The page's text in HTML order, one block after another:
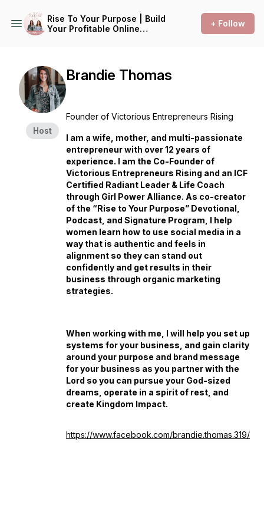
Rise To Your Purpose | Build
Your Profitable Online
+ Follow
Host
Brandie Thomas
Founder of Victorious Entrepreneurs Rising
I am a wife, mother, and multi-passionate
entrepreneur with over 12 years of
experience. I am the Co-Founder of
Victorious Entrepreneurs Rising and an ICF
Certified Radiant Leader & Life Coach
through Girl Power Alliance. As co-creator
of the “Rise to Your Purpose” Devotional,
Podcast, and Signature Program, I help
women learn how to use social media in a
way that is authentic and feels in
alignment so they can stand out
confidently and get results in their
business through organic marketing
strategies.
When working with me, I will help you set up
systems for your business, and gain clarity
around your purpose and brand message
for your business as you partner with the
Lord so you can pursue your God-sized
dreams, operate in a spirit of rest, and
create Kingdom Impact.
https://www.facebook.com/brandie.thomas.319/